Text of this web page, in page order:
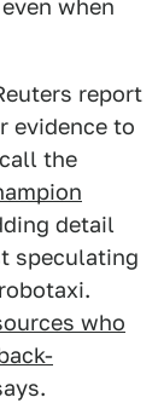
when
report
evidence to
the
detail
speculating
who